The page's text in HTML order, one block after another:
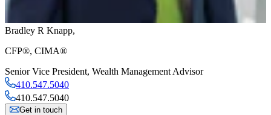
Bradley R Knapp,
CFP®, CIMA®
Senior Vice President, Wealth Management Advisor
410.547.5040
410.547.5040
Get in touch